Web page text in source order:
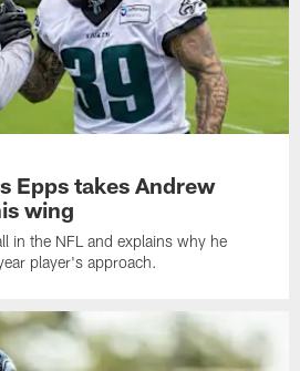
Epps takes Andrew
wing
in the NFL and explains why he
player's approach.